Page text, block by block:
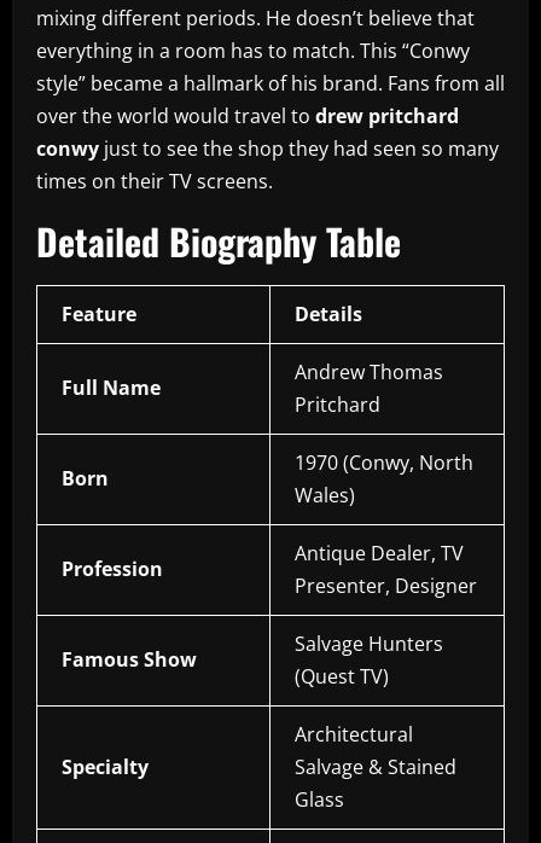
mixing different periods. He doesn’t believe that
everything in a room has to match. This “Conwy
style” became a hallmark of his brand. Fans from all
over the world would travel to drew pritchard
conwy just to see the shop they had seen so many
times on their TV screens.
Detailed Biography Table
Feature Details
Full Name
Andrew Thomas
Pritchard
Born
1970 (Conwy, North
Wales)
Profession
Antique Dealer, TV
Presenter, Designer
Famous Show
Salvage Hunters
(Quest TV)
Specialty
Architectural
Salvage & Stained
Glass